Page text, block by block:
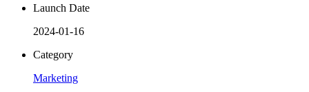
Launch Date
2024-01-16
Category
Marketing